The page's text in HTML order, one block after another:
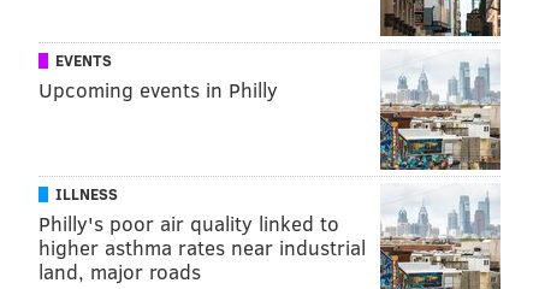
They also need to have more prestigious research
qualifications and stronger recommendation letters.
Still, immigrant doctorsare more likely to match into
While interviewing immigrant physicians, many
testified to the competition getting steeper in recent
years.
"I told a friend, if you don't have scores in upper 90s in
EVENTS
Upcoming events in Philly
ILLNESS
Philly's poor air quality linked to
higher asthma rates near industrial
land, major roads